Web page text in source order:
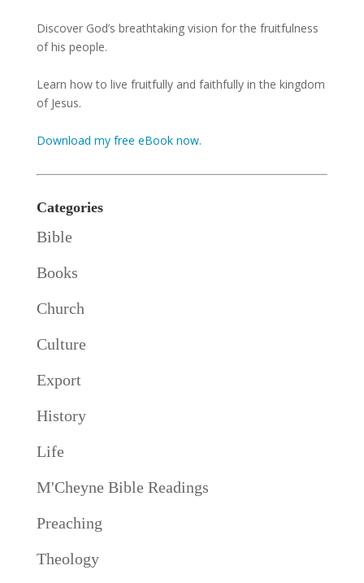
Discover God’s breathtaking vision for the fruitfulness
of his people.
Learn how to live fruitfully and faithfully in the kingdom
of Jesus.
Download my free eBook now.
Categories
Bible
Books
Church
Culture
Export
History
Life
M'Cheyne Bible Readings
Preaching
Theology